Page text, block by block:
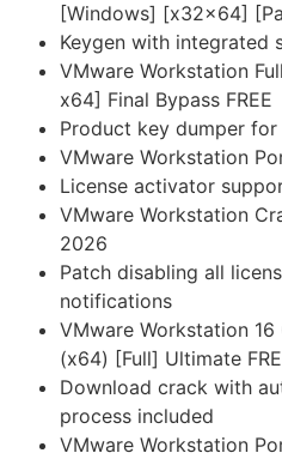
[Windows] [x32x64]
Keygen with integrated
VMware Workstation
x64] Final Bypass FREE
Product key dumper
VMware Workstation
License activator
VMware Workstation
2026
Patch disabling all
notifications
VMware Workstation
(x64) [Full] Ultimate
Download crack with
process included
VMware Workstation